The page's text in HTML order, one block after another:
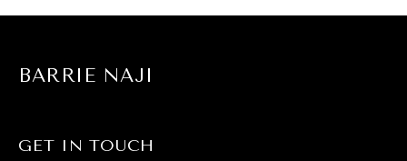
BARRIE NAJI
GET IN TOUCH